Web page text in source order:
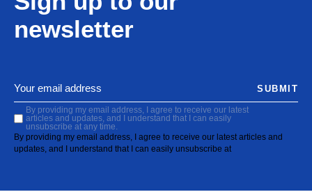
newsletter
By providing my email address, I agree to receive our latest
articles and updates, and I understand that I can easily
unsubscribe at any time.
By providing my email address, I agree to receive our latest articles and
updates, and I understand that I can easily unsubscribe at
SUBMIT